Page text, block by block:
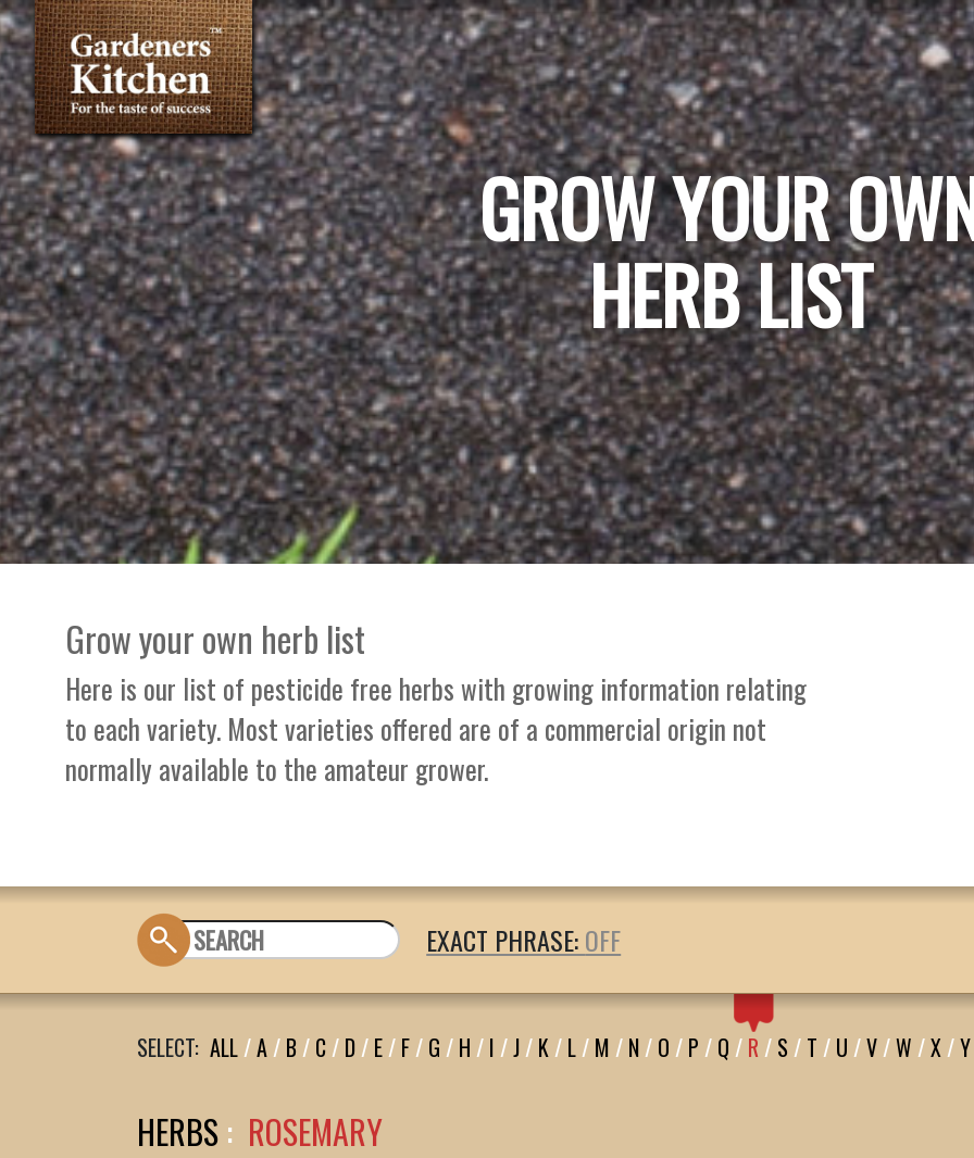
GROW YOUR
HERB LIST
Grow your own herb list
Here is our list of pesticide free herbs with growing information relating
to each variety. Most varieties offered are of a commercial origin not
normally available to the amateur grower.
EXACT PHRASE:
SELECT: ALL /A / B / C / D / E / F / G / H / I /J / K / L / M / N / O / P / Q / R / S / T / U /V /W /X /Y
HERBS : ROSEMARY